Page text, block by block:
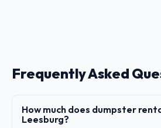
Frequently Asked
How much does dumpster
Leesburg?